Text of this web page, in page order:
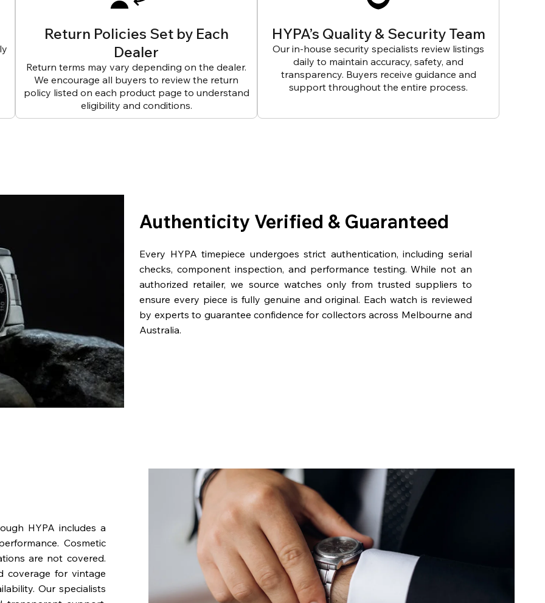
Return Policies Set by Each
Dealer
Return terms may vary depending on the dealer.
We encourage all buyers to review the return
policy listed on each product page to understand
eligibility and conditions.
HYPA’s Quality & Security Team
Our in-house security specialists review listings
daily to maintain accuracy, safety, and
transparency. Buyers receive guidance and
support throughout the entire process.
Authenticity Verified & Guaranteed
Every HYPA timepiece undergoes strict authentication, including serial
checks, component inspection, and performance testing. While not an
authorized retailer, we source watches only from trusted suppliers to
ensure every piece is fully genuine and original. Each watch is reviewed
by experts to guarantee confidence for collectors across Melbourne and
Australia.
HYPA includes a
Cosmetic
are not covered.
coverage for vintage
Our specialists